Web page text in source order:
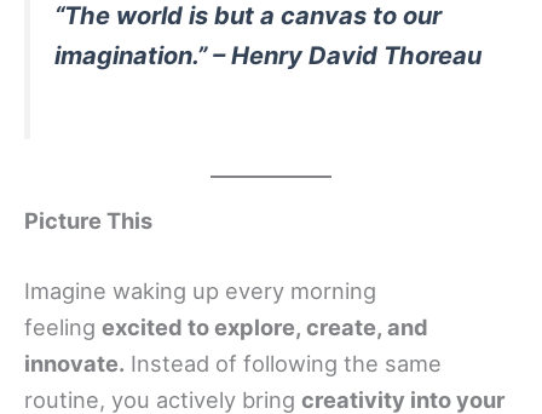
“The world is but a canvas to our
imagination.” – Henry David Thoreau
Picture This
Imagine waking up every morning
feeling excited to explore, create, and
innovate. Instead of following the same
routine, you actively bring creativity into your